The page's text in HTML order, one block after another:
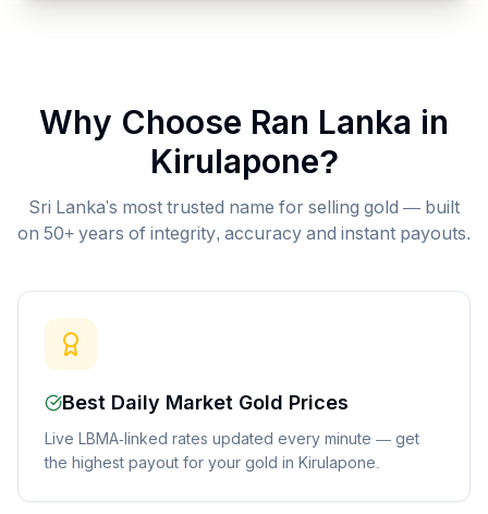
Why Choose Ran Lanka in
Kirulapone?
Sri Lanka's most trusted name for selling gold — built
on 50+ years of integrity, accuracy and instant payouts.
Best Daily Market Gold Prices
Live LBMA-linked rates updated every minute — get
the highest payout for your gold in Kirulapone.